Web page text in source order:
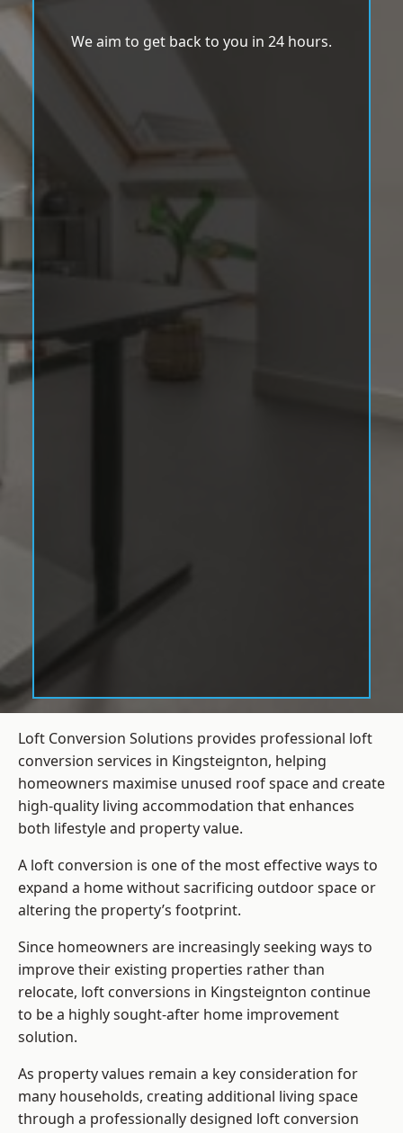
We aim to get back to you in 24 hours.
Loft Conversion Solutions provides professional loft
conversion services in Kingsteignton, helping
homeowners maximise unused roof space and create
high-quality living accommodation that enhances
both lifestyle and property value.
A loft conversion is one of the most effective ways to
expand a home without sacrificing outdoor space or
altering the property’s footprint.
Since homeowners are increasingly seeking ways to
improve their existing properties rather than
relocate, loft conversions in Kingsteignton continue
to be a highly sought-after home improvement
solution.
As property values remain a key consideration for
many households, creating additional living space
through a professionally designed loft conversion